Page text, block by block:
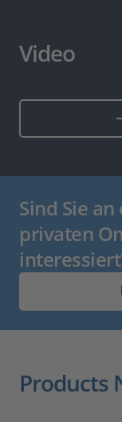
Video
Sind Sie
privaten
Products